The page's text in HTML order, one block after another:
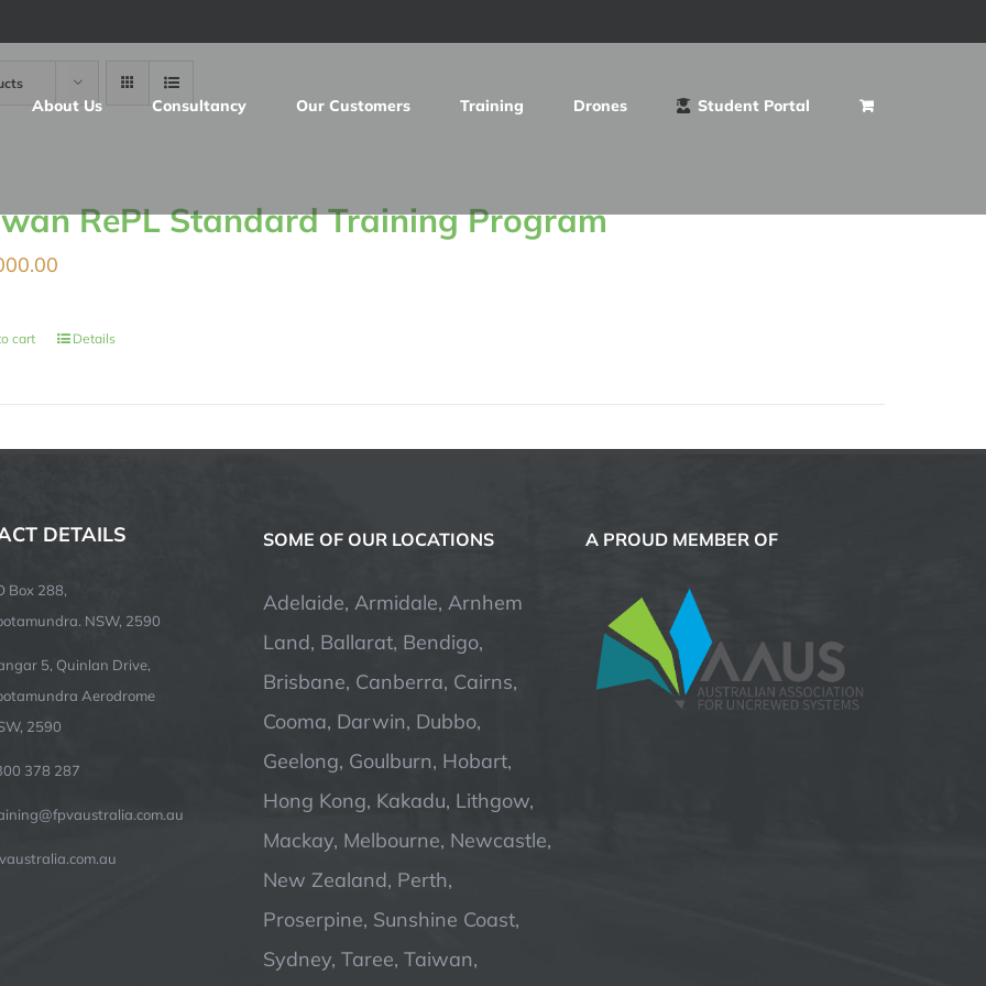
About Us Consultancy Our Customers Training Drones Student Portal
RePL Standard Training Program
cart Details
DETAILS
Box 288,
NSW, 2590
5, Quinlan Drive,
Aerodrome
2590
378 287
SOME OF OUR LOCATIONS
Adelaide, Armidale, Arnhem
Land, Ballarat, Bendigo,
Brisbane, Canberra, Cairns,
Cooma, Darwin, Dubbo,
Geelong, Goulburn, Hobart,
Hong Kong, Kakadu, Lithgow,
Mackay, Melbourne, Newcastle,
New Zealand, Perth,
Proserpine, Sunshine Coast,
Sydney, Taree, Taiwan,
A PROUD MEMBER OF